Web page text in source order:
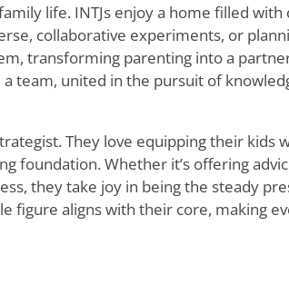
life. INTJs enjoy a home filled with
collaborative experiments, or
transforming parenting into a
team, united in the pursuit of
They love equipping their kids
foundation. Whether it’s offering
they take joy in being the steady
figure aligns with their core, making